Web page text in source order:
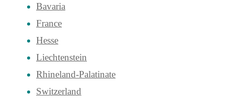
Bavaria
France
Hesse
Liechtenstein
Rhineland-Palatinate
Switzerland